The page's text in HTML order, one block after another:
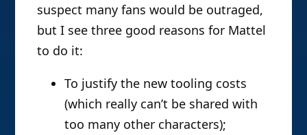
suspect many fans would be outraged,
but I see three good reasons for Mattel
to do it:
To justify the new tooling costs
(which really can’t be shared with
too many other characters);